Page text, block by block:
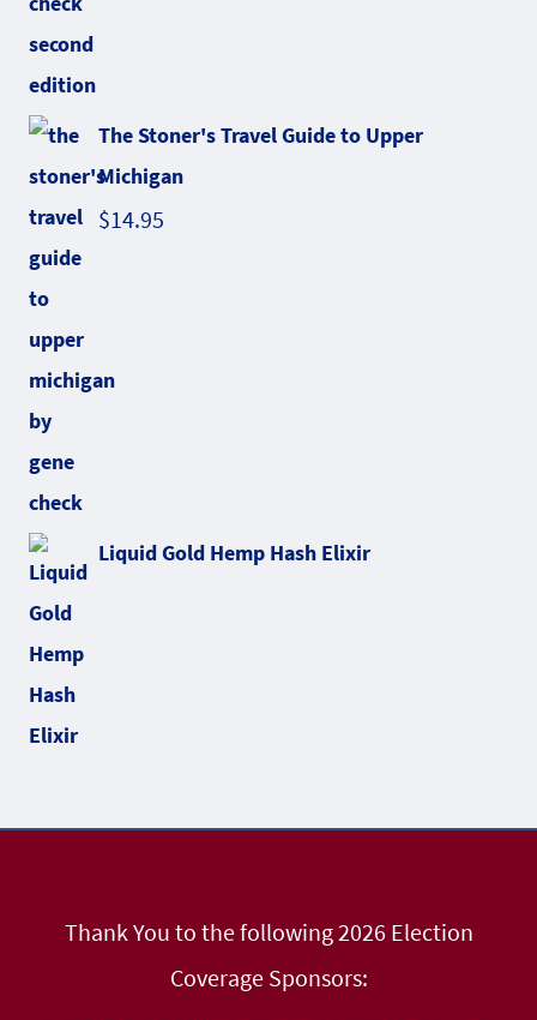
The Stoner's Travel Guide to Upper
Michigan
$14.95
Liquid Gold Hemp Hash Elixir
Thank You to the following 2026 Election
Coverage Sponsors: